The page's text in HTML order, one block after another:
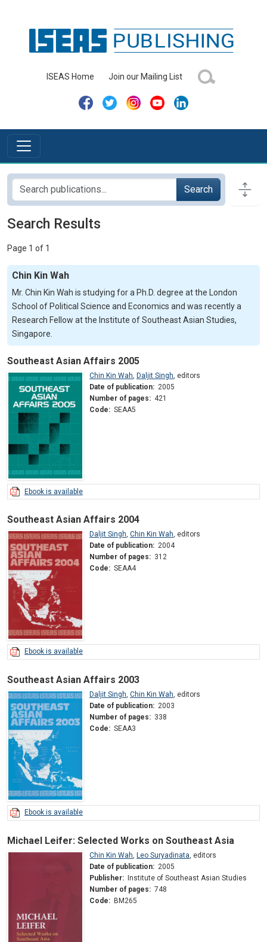
ISEAS Home Join our Mailing List
Search
Search Results
Page 1 of 1
Chin Kin Wah
Mr. Chin Kin Wah is studying for a Ph.D. degree at the London
School of Political Science and Economics and was recently a
Research Fellow at the Institute of Southeast Asian Studies,
Singapore.
Southeast Asian Affairs 2005
Chin Kin Wah, Daljit Singh, editors
Date of publication: 2005
Number of pages: 421
Code: SEAA5
Ebook is available
Southeast Asian Affairs 2004
Daljit Singh, Chin Kin Wah, editors
Date of publication: 2004
Number of pages: 312
Code: SEAA4
Ebook is available
Southeast Asian Affairs 2003
Daljit Singh, Chin Kin Wah, editors
Date of publication: 2003
Number of pages: 338
Code: SEAA3
Ebook is available
Michael Leifer: Selected Works on Southeast Asia
Chin Kin Wah Leo Suryadinata editors
Date of publication: 2005
Publisher: Institute of Southeast Asian Studies
Number of pages: 748
Code: BM265